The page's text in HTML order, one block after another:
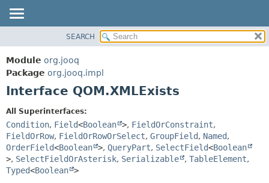
PACKAGE
CLASS
USE
INDEX
HELP
CONSTR
DETAIL:
FIELD
CONSTR
SEARCH
Module org.jooq
Package org.jooq.impl
Interface QOM.XMLExists
All Superinterfaces:
Condition, Field<Boolean >, FieldOrConstraint,
FieldOrRow, FieldOrRowOrSelect, GroupField, Named,
OrderField<Boolean >, QueryPart, SelectField<Boolean
>, SelectFieldOrAsterisk, Serializable , TableElement,
Typed<Boolean >